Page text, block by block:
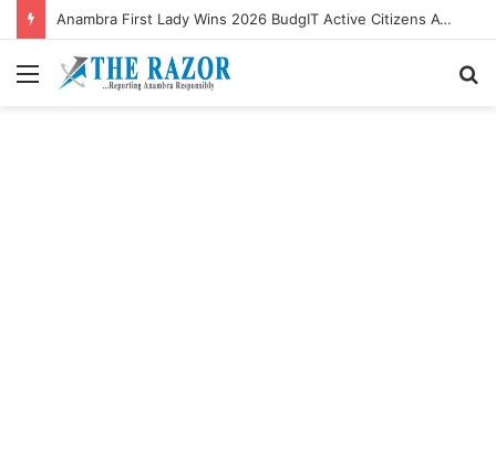
Anambra First Lady Wins 2026 BudgIT Active Citizens Awards In Health Activism
Menu